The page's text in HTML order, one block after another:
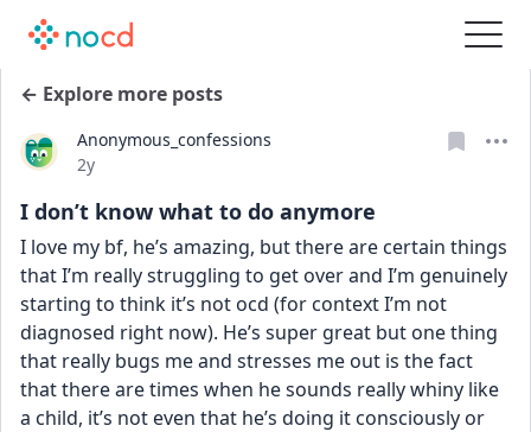
← Explore more posts
Anonymous_confessions
Date posted
2y
I don’t know what to do anymore
I love my bf, he’s amazing, but there are certain things
that I’m really struggling to get over and I’m genuinely
starting to think it’s not ocd (for context I’m not
diagnosed right now). He’s super great but one thing
that really bugs me and stresses me out is the fact
that there are times when he sounds really whiny like
a child, it’s not even that he’s doing it consciously or